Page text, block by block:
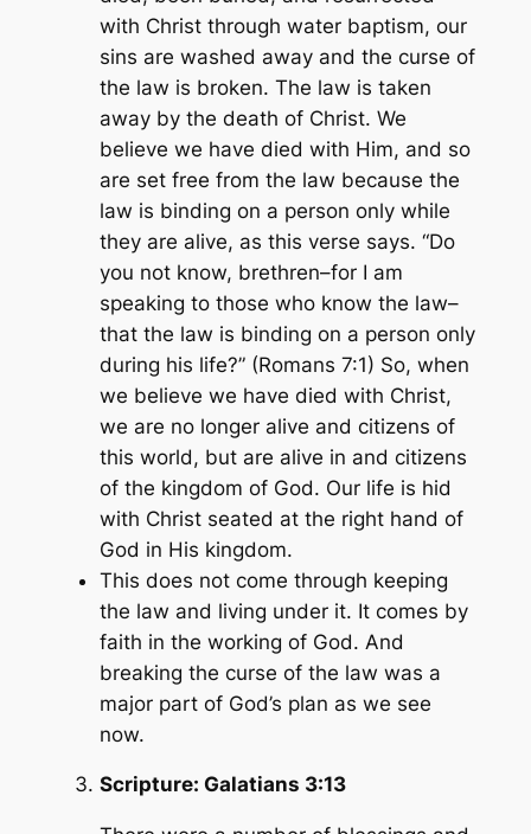
with Christ through water baptism, our
sins are washed away and the curse of
the law is broken. The law is taken
away by the death of Christ. We
believe we have died with Him, and so
are set free from the law because the
law is binding on a person only while
they are alive, as this verse says. “Do
you not know, brethren–for I am
speaking to those who know the law–
that the law is binding on a person only
during his life?” (Romans 7:1) So, when
we believe we have died with Christ,
we are no longer alive and citizens of
this world, but are alive in and citizens
of the kingdom of God. Our life is hid
with Christ seated at the right hand of
God in His kingdom.
This does not come through keeping
the law and living under it. It comes by
faith in the working of God. And
breaking the curse of the law was a
major part of God’s plan as we see
now.
Scripture: Galatians 3:13